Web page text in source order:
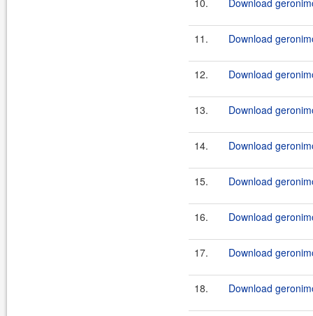
10. Download
11. Download
12. Download
13. Download
14. Download
15. Download
16. Download
17. Download
18. Download